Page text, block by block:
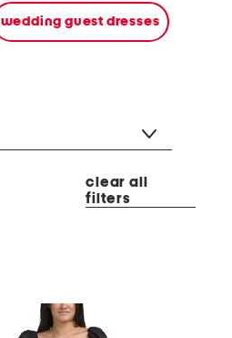
wedding guest dresses
clear all
filters